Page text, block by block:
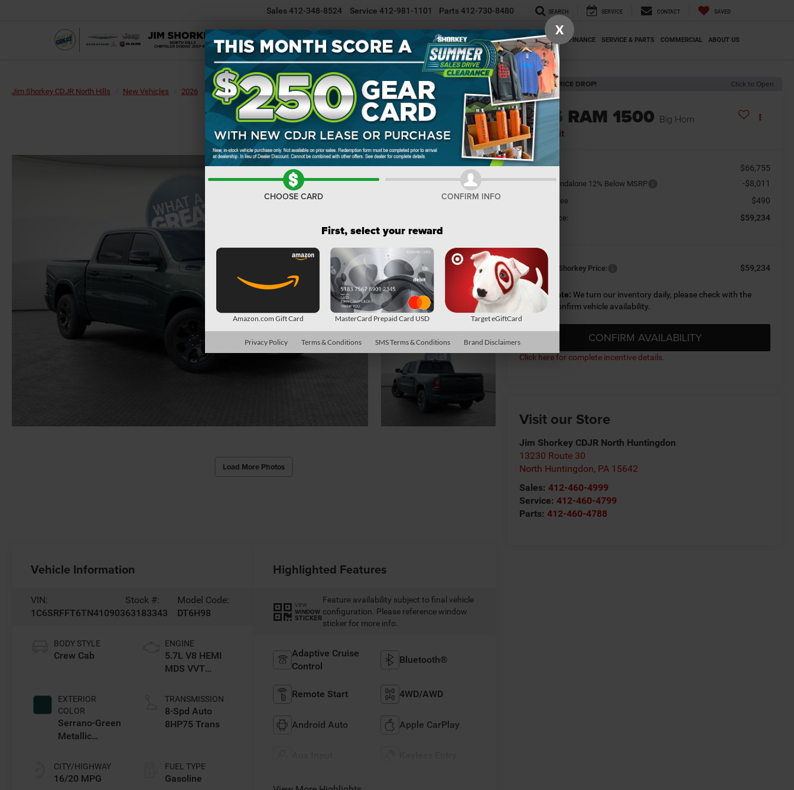
Sales412-348-8524 Service 412-981-1101 Parts412-730-8480 SEARCH SERVICE CONTACT SAVED
NEW INVENTORY USED INVENTORY SELL/TRADE YOUR CAR SPECIALS FINANCE SERVICE & PARTS COMMERCIAL ABOUT US
Jim Shorkey CDJR North Hills New Vehicles 2026 RAM 1500 Big Horn Confirm Availability
Load More Photos
RECENT PRICE DROP! Click to Open
2026 RAM 1500 Big Horn
In Transit
MSRP $66,755
National Standalone 12% Below MSRP -$8,011
Document Fee $490
Shorkey Price: $59,234
Conditional Shorkey Price: $59,234
Please Note: We turn our inventory daily, please check with the
dealer to confirm vehicle availability.
CONFIRM AVAILABILITY
Click here for complete incentive details.
Visit our Store
Jim Shorkey CDJR North Huntingdon
13230 Route 30
North Huntingdon, PA 15642
Sales:412-460-4999
Service:412-460-4799
Parts:412-460-4788
Vehicle Information
VIN:
1C6SRFFT6TN410903
Stock #:
63183343
Model Code:
DT6H98
BODY STYLE
Crew Cab
EXTERIOR
COLOR
Serrano-Green
Metallic
CITY/HIGHWAY
16/20 MPG
ENGINE
5.7L V8 HEMI
MDS VVT
TRANSMISSION
8-Spd Auto
8HP75 Trans
FUEL TYPE
Gasoline
Highlighted Features
VIEW
WINDOW
STICKER
Feature availability subject to final vehicle
configuration. Please reference window
sticker for more info.
Adaptive Cruise
Control
Bluetooth®
Remote Start 4WD/AWD
Android Auto Apple CarPlay
X
CHOOSE CARD CONFIRM INFO
First, select your reward
Amazon.com Gift Card MasterCard Prepaid Card USD Target eGiftCard
Privacy Policy Terms & Conditions SMS Terms & Conditions Brand Disclaimers